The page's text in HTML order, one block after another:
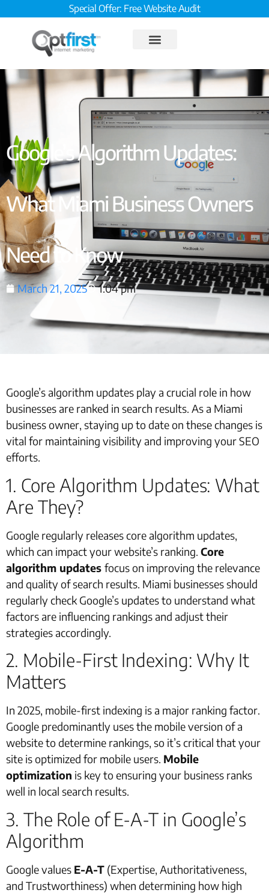
Special Offer: Free Website Audit
Google’s Algorithm Updates:
What Miami Business Owners
Need to Know
March 21, 2025 1:04 pm
Google’s algorithm updates play a crucial role in how
businesses are ranked in search results. As a Miami
business owner, staying up to date on these changes is
vital for maintaining visibility and improving your SEO
efforts.
1. Core Algorithm Updates: What
Are They?
Google regularly releases core algorithm updates,
which can impact your website’s ranking. Core
algorithm updates focus on improving the relevance
and quality of search results. Miami businesses should
regularly check Google’s updates to understand what
factors are influencing rankings and adjust their
strategies accordingly.
2. Mobile-First Indexing: Why It
Matters
In 2025, mobile-first indexing is a major ranking factor.
Google predominantly uses the mobile version of a
website to determine rankings, so it’s critical that your
site is optimized for mobile users. Mobile
optimization is key to ensuring your business ranks
well in local search results.
3. The Role of E-A-T in Google’s
Algorithm
Google values E-A-T (Expertise, Authoritativeness,
and Trustworthiness) when determining how high